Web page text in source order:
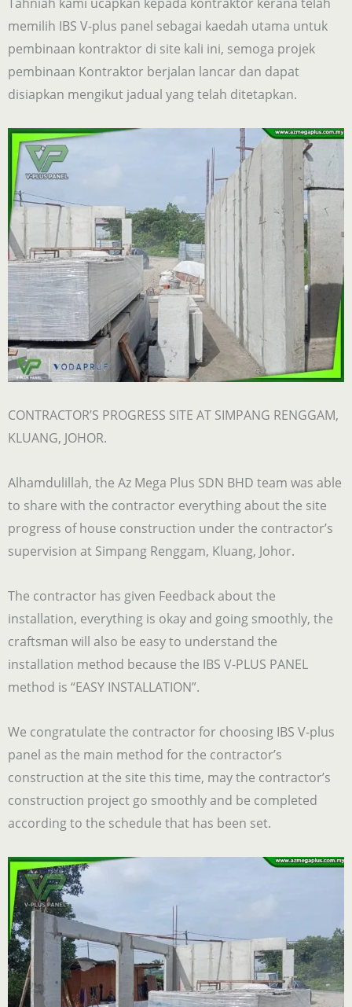
memilih IBS V-plus panel sebagai kaedah utama untuk
pembinaan kontraktor di site kali ini, semoga projek
pembinaan Kontraktor berjalan lancar dan dapat
disiapkan mengikut jadual yang telah ditetapkan.
CONTRACTOR’S PROGRESS SITE AT SIMPANG RENGGAM,
KLUANG, JOHOR.
Alhamdulillah, the Az Mega Plus SDN BHD team was able
to share with the contractor everything about the site
progress of house construction under the contractor’s
supervision at Simpang Renggam, Kluang, Johor.
The contractor has given Feedback about the
installation, everything is okay and going smoothly, the
craftsman will also be easy to understand the
installation method because the IBS V-PLUS PANEL
method is “EASY INSTALLATION”.
We congratulate the contractor for choosing IBS V-plus
panel as the main method for the contractor’s
construction at the site this time, may the contractor’s
construction project go smoothly and be completed
according to the schedule that has been set.